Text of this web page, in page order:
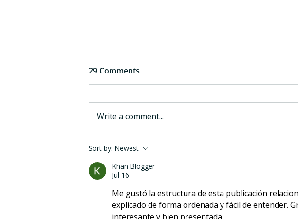
6 years of eargym: a quick
29 Comments
Write a comment...
Sort by: Newest
Khan Blogger
Jul 16
Me gustó la estructura de esta publicación
explicado de forma ordenada y fácil de entender.
interesante y bien presentada.